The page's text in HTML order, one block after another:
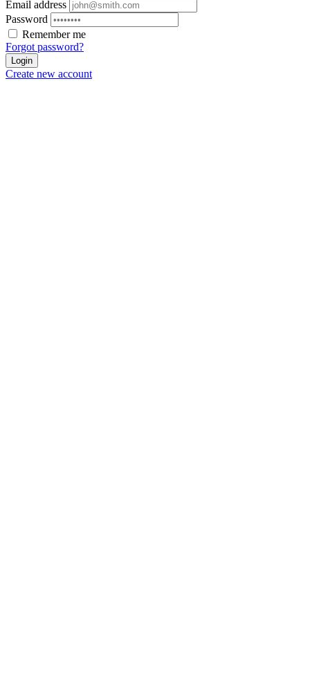
Email address
Password
Remember me
Forgot password?
Login
Create new account